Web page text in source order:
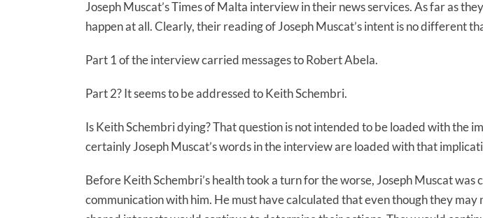
Joseph Muscat’s Times of Malta interview in their news services. As far as
happen at all. Clearly, their reading of Joseph Muscat’s intent is no different
Part 1 of the interview carried messages to Robert Abela.
Part 2? It seems to be addressed to Keith Schembri.
Is Keith Schembri dying? That question is not intended to be loaded with the
certainly Joseph Muscat’s words in the interview are loaded with that
Before Keith Schembri’s health took a turn for the worse, Joseph Muscat
communication with him. He must have calculated that even though they may